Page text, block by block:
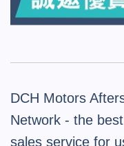
DCH Motors
Network - the
sales service for